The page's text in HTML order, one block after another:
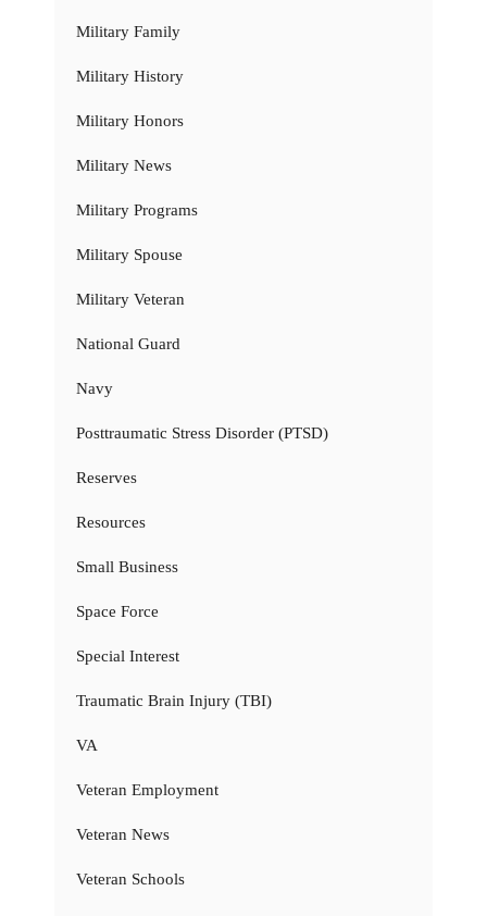
Military Family
Military History
Military Honors
Military News
Military Programs
Military Spouse
Military Veteran
National Guard
Navy
Posttraumatic Stress Disorder (PTSD)
Reserves
Resources
Small Business
Space Force
Special Interest
Traumatic Brain Injury (TBI)
VA
Veteran Employment
Veteran News
Veteran Schools